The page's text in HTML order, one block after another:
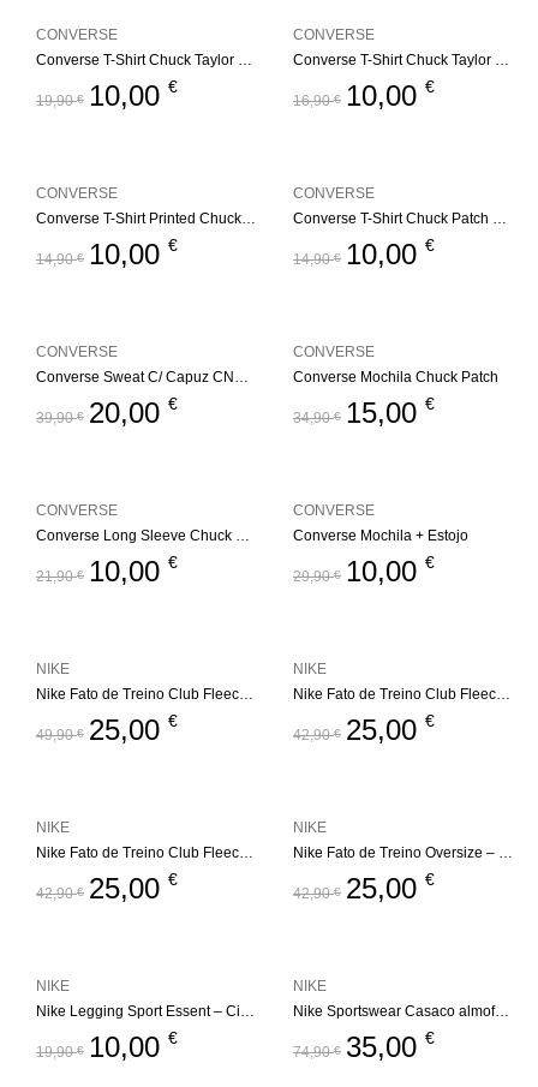
Converse T-Shirt Chuck Taylor GFX
19,90€ 10,00 €
CONVERSE
Converse T-Shirt Chuck Taylor GFX – Branco
16,90€ 10,00 €
CONVERSE
Converse T-Shirt Printed Chuck Taylorr
14,90€ 10,00 €
CONVERSE
Converse T-Shirt Chuck Patch – Branco
14,90€ 10,00 €
CONVERSE
Converse Sweat C/ Capuz CNVG Dissected CTP
39,90€ 20,00 €
CONVERSE
Converse Mochila Chuck Patch
34,90€ 15,00 €
CONVERSE
Converse Long Sleeve Chuck Patch
21,90€ 10,00 €
CONVERSE
Converse Mochila + Estojo
29,90€ 10,00 €
CONVERSE
Nike Fato de Treino Club Fleece Set – Bege
49,90€ 25,00 €
NIKE
Nike Fato de Treino Club Fleece Set – Bege
42,90€ 25,00 €
NIKE
Nike Fato de Treino Club Fleece Set
42,90€ 25,00 €
NIKE
Nike Fato de Treino Oversize – Futura
42,90€ 25,00 €
NIKE
Nike Legging Sport Essent – Cinza
19,90€ 10,00 €
NIKE
Nike Sportswear Casaco almofadado – All Day Play
74,90€ 35,00 €
NIKE